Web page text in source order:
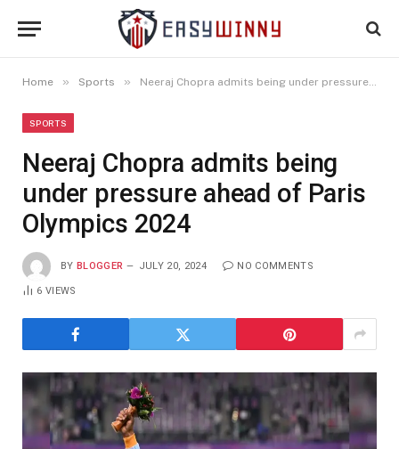
Home » Sports » Neeraj Chopra admits being under pressure ahead of Paris Olympics 2024
SPORTS
Neeraj Chopra admits being
under pressure ahead of Paris
Olympics 2024
BY BLOGGER JULY 20, 2024 NO COMMENTS
6VIEWS